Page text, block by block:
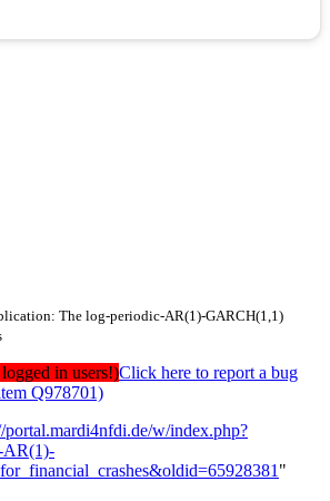
The log-periodic-AR(1)-GARCH(1,1)
in users!)Click here to report a bug
Q978701)
portal.mardi4nfdi.de/w/index.php?
AR(1)-
"